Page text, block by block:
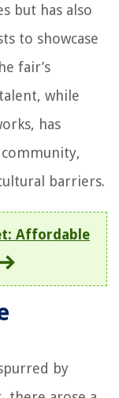
but has also
to showcase
fair’s
while
has
barriers.
Affordable
by